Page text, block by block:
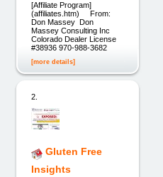
[Affiliate Program]
(affiliates.htm) From:
Don Massey Don
Massey Consulting Inc
Colorado Dealer License
#38936 970-988-3682
[more details]
2.
Gluten Free
Insights